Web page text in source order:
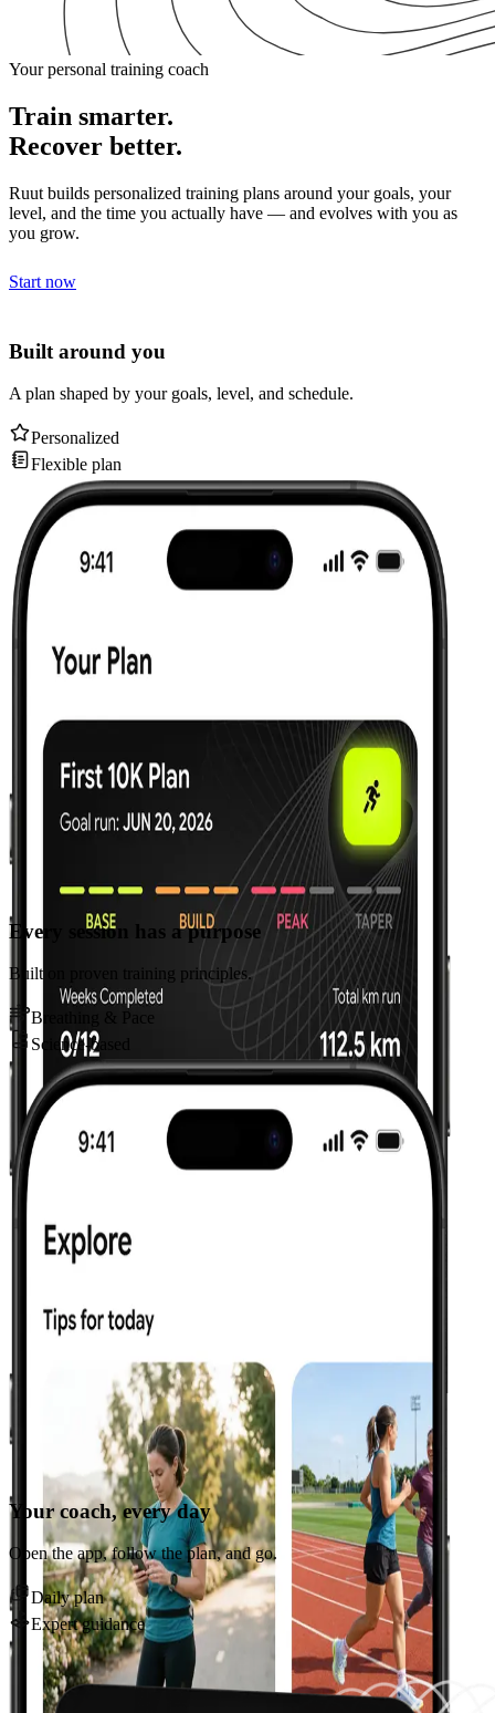
Your personal training coach
Train smarter.
Recover better.
Ruut builds personalized training plans around your goals, your
level, and the time you actually have — and evolves with you as
you grow.
Start now
Built around you
A plan shaped by your goals, level, and schedule.
Personalized
Flexible plan
Every session has a purpose
Built on proven training principles.
Breathing & Pace
Science-based
Your coach, every day
Open the app, follow the plan, and go.
Daily plan
Expert guidance